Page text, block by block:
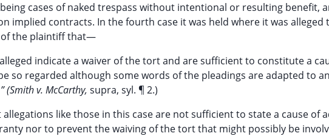
cases of naked trespass without intentional or resulting benefit,
implied contracts. In the fourth case it was held where it was alleged
of the plaintiff that—
indicate a waiver of the tort and are sufficient to constitute a
so regarded although some words of the pleadings are adapted to an
(Smith v. McCarthy, supra, syl. ¶ 2.)
like those in this case are not sufficient to state a cause of
nor to prevent the waiving of the tort that might possibly be